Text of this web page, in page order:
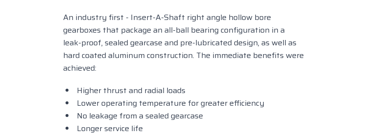
An industry first - Insert-A-Shaft right angle hollow bore
gearboxes that package an all-ball bearing configuration in a
leak-proof, sealed gearcase and pre-lubricated design, as well as
hard coated aluminum construction. The immediate benefits were
achieved:
Higher thrust and radial loads
Lower operating temperature for greater efficiency
No leakage from a sealed gearcase
Longer service life